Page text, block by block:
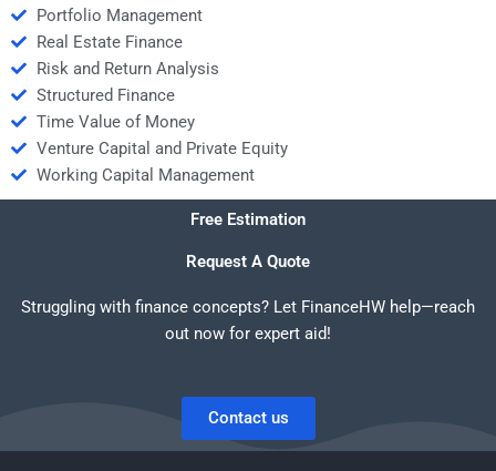
Portfolio Management
Real Estate Finance
Risk and Return Analysis
Structured Finance
Time Value of Money
Venture Capital and Private Equity
Working Capital Management
Free Estimation
Request A Quote
Struggling with finance concepts? Let FinanceHW help—reach
out now for expert aid!
Contact us